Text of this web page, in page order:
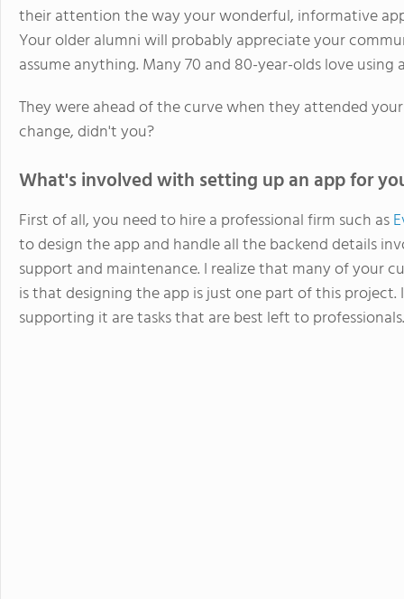
their attention the way your wonderful, informative
Your older alumni will probably appreciate your
assume anything. Many 70 and 80-year-olds love using
They were ahead of the curve when they attended
change, didn't you?
What's involved with setting up an app for
First of all, you need to hire a professional firm such as
to design the app and handle all the backend details
support and maintenance. I realize that many of your
is that designing the app is just one part of this
supporting it are tasks that are best left to professionals.